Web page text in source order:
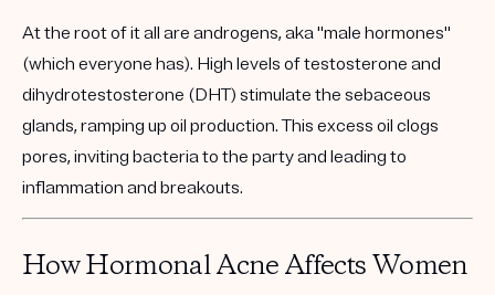
At the root of it all are androgens, aka "male hormones"
(which everyone has). High levels of testosterone and
dihydrotestosterone (DHT) stimulate the sebaceous
glands, ramping up oil production. This excess oil clogs
pores, inviting bacteria to the party and leading to
inflammation and breakouts.
How Hormonal Acne Affects Women